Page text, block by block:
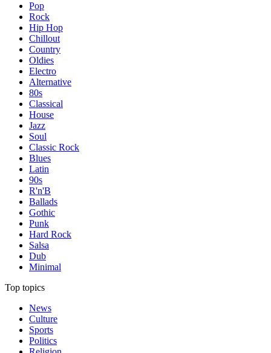
Pop
Rock
Hip Hop
Chillout
Country
Oldies
Electro
Alternative
80s
Classical
House
Jazz
Soul
Classic Rock
Blues
Latin
90s
R'n'B
Ballads
Gothic
Punk
Hard Rock
Salsa
Dub
Minimal
Top topics
News
Culture
Sports
Politics